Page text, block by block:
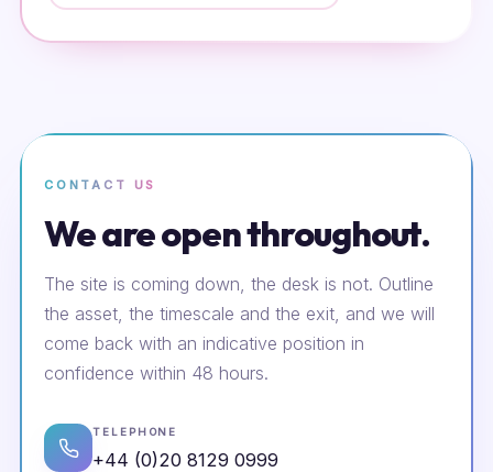
CONTACT US
We are open throughout.
The site is coming down, the desk is not. Outline
the asset, the timescale and the exit, and we will
come back with an indicative position in
confidence within 48 hours.
TELEPHONE
+44 (0)20 8129 0999